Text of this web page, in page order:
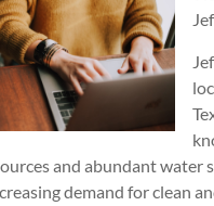
and abundant water
demand for clean